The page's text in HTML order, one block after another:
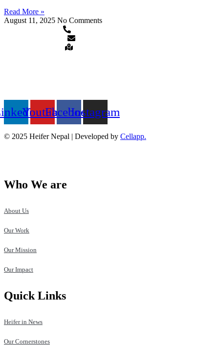
Read More »
August 11, 2025 No Comments
YoutubeFacebookInstagram
© 2025 Heifer Nepal | Developed by Cellapp.
Who We are
About Us
Our Work
Our Mission
Our Impact
Quick Links
Heifer in News
Our Cornerstones